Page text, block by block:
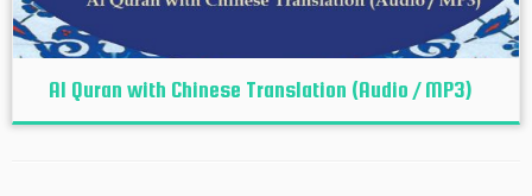
Al Quran with Chinese Translation (Audio / MP3)